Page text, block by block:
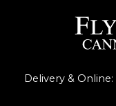
Delivery & Online: